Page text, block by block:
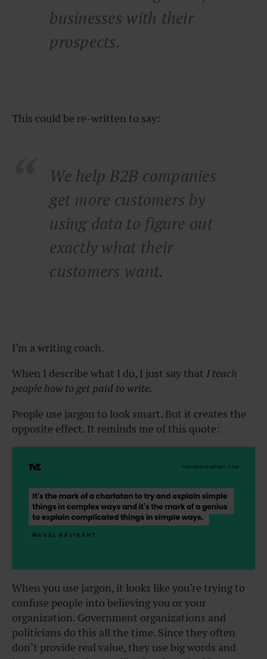
businesses with their
prospects.
This could be re-written to say:
We help B2B companies
get more customers by
using data to figure out
exactly what their
customers want.
I’m a writing coach.
When I describe what I do, I just say that I teach
people how to get paid to write.
People use jargon to look smart. But it creates the
opposite effect. It reminds me of this quote:
When you use jargon, it looks like you’re trying to
confuse people into believing you or your
organization. Government organizations and
politicians do this all the time. Since they often
don’t provide real value, they use big words and